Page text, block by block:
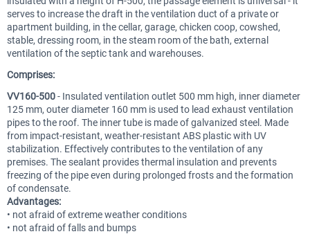
serves to increase the draft in the ventilation duct of a private or
apartment building, in the cellar, garage, chicken coop, cowshed,
stable, dressing room, in the steam room of the bath, external
ventilation of the septic tank and warehouses.
Comprises:
VV160-500- Insulated ventilation outlet 500 mm high, inner diameter
125 mm, outer diameter 160 mm is used to lead exhaust ventilation
pipes to the roof. The inner tube is made of galvanized steel. Made
from impact-resistant, weather-resistant ABS plastic with UV
stabilization. Effectively contributes to the ventilation of any
premises. The sealant provides thermal insulation and prevents
freezing of the pipe even during prolonged frosts and the formation
of condensate.
Advantages:
• not afraid of extreme weather conditions
• not afraid of falls and bumps